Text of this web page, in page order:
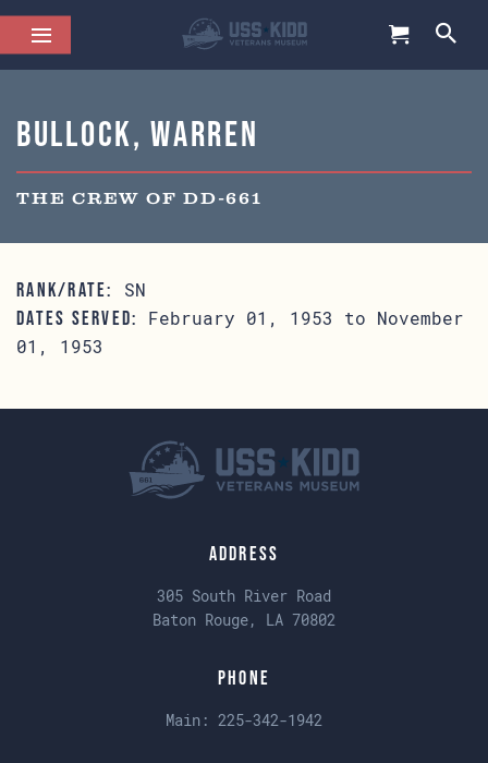
Bullock, Warren
THE CREW OF DD-661
RANK/RATE: SN
DATES SERVED:
February 01, 1953 to November
01, 1953
Address
305 South River Road
Baton Rouge, LA 70802
Phone
Main: 225-342-1942